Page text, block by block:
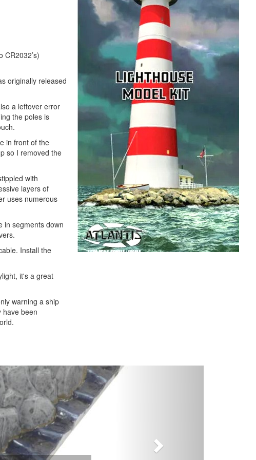
originally released
a leftover error
the poles is
in front of the
so I removed the
with
layers of
uses numerous
in segments down
Install the
it's a great
warning a ship
have been